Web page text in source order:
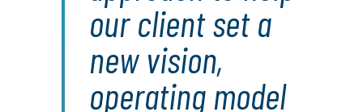
our client set a
new vision,
operating model